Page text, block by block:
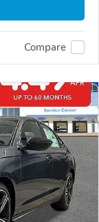
Compare